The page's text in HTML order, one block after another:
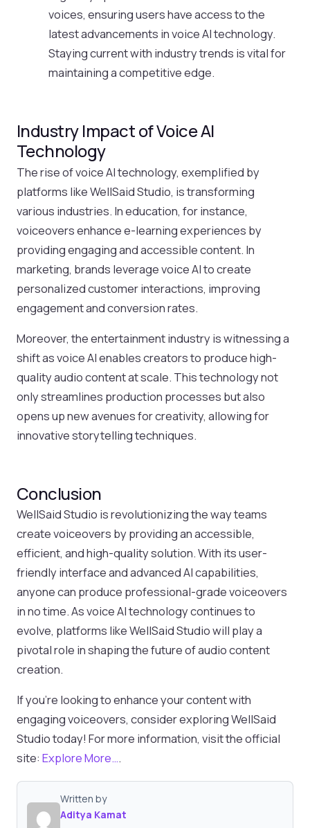
voices, ensuring users have access to the
latest advancements in voice AI technology.
Staying current with industry trends is vital for
maintaining a competitive edge.
Industry Impact of Voice AI
Technology
The rise of voice AI technology, exemplified by
platforms like WellSaid Studio, is transforming
various industries. In education, for instance,
voiceovers enhance e-learning experiences by
providing engaging and accessible content. In
marketing, brands leverage voice AI to create
personalized customer interactions, improving
engagement and conversion rates.
Moreover, the entertainment industry is witnessing a
shift as voice AI enables creators to produce high-
quality audio content at scale. This technology not
only streamlines production processes but also
opens up new avenues for creativity, allowing for
innovative storytelling techniques.
Conclusion
WellSaid Studio is revolutionizing the way teams
create voiceovers by providing an accessible,
efficient, and high-quality solution. With its user-
friendly interface and advanced AI capabilities,
anyone can produce professional-grade voiceovers
in no time. As voice AI technology continues to
evolve, platforms like WellSaid Studio will play a
pivotal role in shaping the future of audio content
creation.
If you’re looking to enhance your content with
engaging voiceovers, consider exploring WellSaid
Studio today! For more information, visit the official
site: Explore More….
Written by
Aditya Kamat